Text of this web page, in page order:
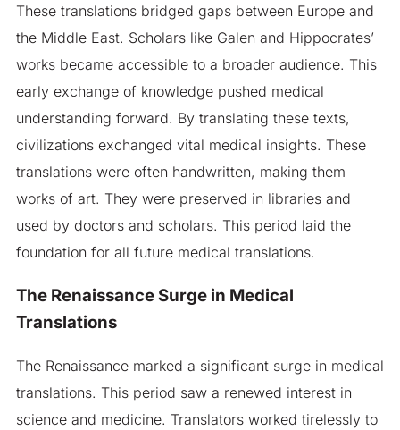
These translations bridged gaps between Europe and
the Middle East. Scholars like Galen and Hippocrates’
works became accessible to a broader audience. This
early exchange of knowledge pushed medical
understanding forward. By translating these texts,
civilizations exchanged vital medical insights. These
translations were often handwritten, making them
works of art. They were preserved in libraries and
used by doctors and scholars. This period laid the
foundation for all future medical translations.
The Renaissance Surge in Medical
Translations
The Renaissance marked a significant surge in medical
translations. This period saw a renewed interest in
science and medicine. Translators worked tirelessly to